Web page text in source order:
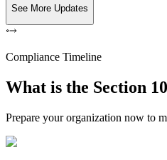
See More Updates
Compliance Timeline
What is the Section
Prepare your organization now to